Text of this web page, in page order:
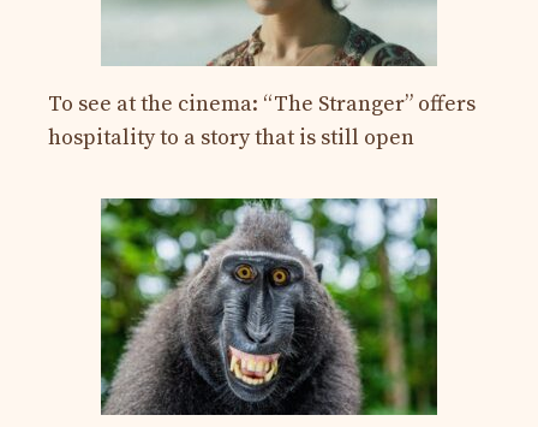
To see at the cinema: “The Stranger” offers
hospitality to a story that is still open